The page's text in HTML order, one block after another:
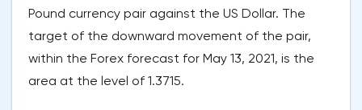
Pound currency pair against the US Dollar. The
target of the downward movement of the pair,
within the Forex forecast for May 13, 2021, is the
area at the level of 1.3715.